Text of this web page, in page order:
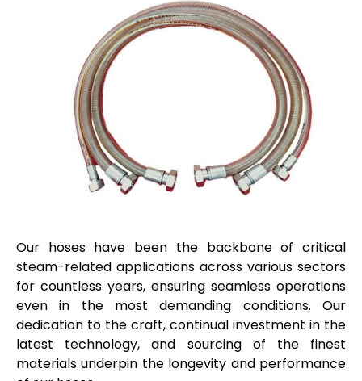
Our hoses have been the backbone of critical
steam-related applications across various sectors
for countless years, ensuring seamless operations
even in the most demanding conditions. Our
dedication to the craft, continual investment in the
latest technology, and sourcing of the finest
materials underpin the longevity and performance